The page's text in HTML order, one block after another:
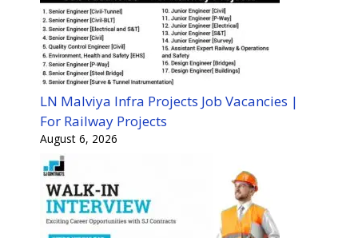
LN Malviya Infra Projects Job Vacancies |
For Railway Projects
August 6, 2026